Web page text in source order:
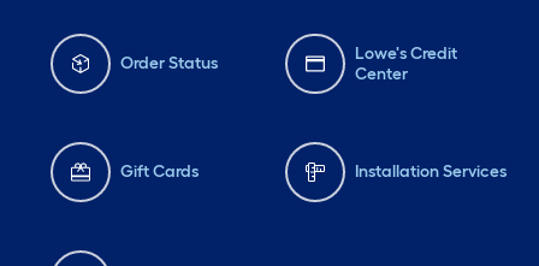
Order Status
Lowe's Credit
Center
Gift Cards Installation Services